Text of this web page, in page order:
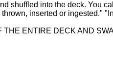
shuffled into the deck. You
inserted or ingested."
THE ENTIRE DECK AND